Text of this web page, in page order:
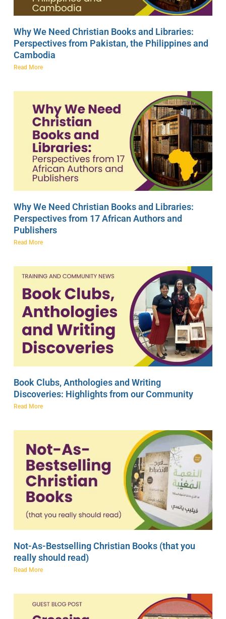
Why We Need Christian Books and Libraries:
Perspectives from Pakistan, the Philippines and
Cambodia
Read More
Why We Need Christian Books and Libraries:
Perspectives from 17 African Authors and
Publishers
Read More
Book Clubs, Anthologies and Writing
Discoveries: Highlights from our Community
Read More
Not-As-Bestselling Christian Books (that you
really should read)
Read More